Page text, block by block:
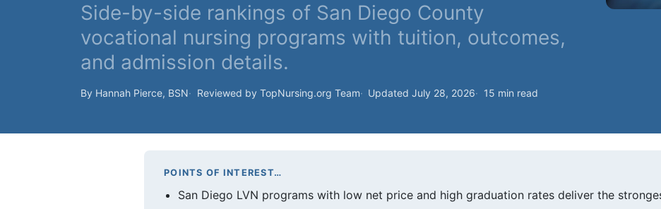
Side-by-side rankings of San Diego County
vocational nursing programs with tuition, outcomes,
and admission details.
By Hannah Pierce, BSN Reviewed by TopNursing.org Team Updated July 28, 2026 15 min read
POINTS OF INTEREST…
San Diego LVN programs with low net price and high graduation rates deliver the